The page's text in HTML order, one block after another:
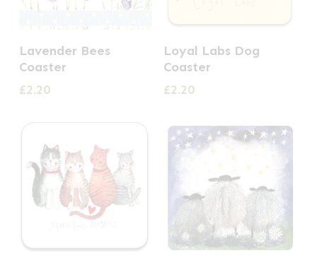
Lavender Bees
Coaster
£2.20
Loyal Labs Dog
Coaster
£2.20